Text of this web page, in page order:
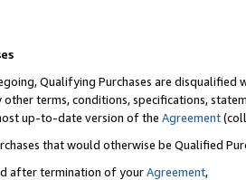
Qualifying Purchases are disqualified
other terms, conditions, specifications,
up-to-date version of the Agreement
that would otherwise be Qualified
after termination of yourAgreement,